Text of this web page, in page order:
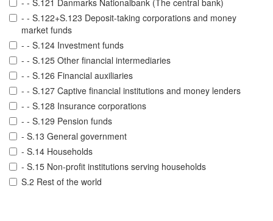
- - S.121 Danmarks Nationalbank (The central bank)
- - S.122+S.123 Deposit-taking corporations and money
market funds
- - S.124 Investment funds
- - S.125 Other financial intermediaries
- - S.126 Financial auxiliaries
- - S.127 Captive financial institutions and money lenders
- - S.128 Insurance corporations
- - S.129 Pension funds
- S.13 General government
- S.14 Households
- S.15 Non-profit institutions serving households
S.2 Rest of the world